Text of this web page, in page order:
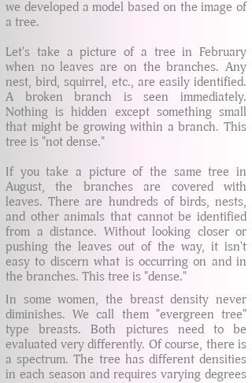
we developed a model based on the image of
a tree.
Let's take a picture of a tree in February
when no leaves are on the branches. Any
nest, bird, squirrel, etc., are easily identified.
A broken branch is seen immediately.
Nothing is hidden except something small
that might be growing within a branch. This
tree is "not dense."
If you take a picture of the same tree in
August, the branches are covered with
leaves. There are hundreds of birds, nests,
and other animals that cannot be identified
from a distance. Without looking closer or
pushing the leaves out of the way, it isn't
easy to discern what is occurring on and in
the branches. This tree is "dense."
In some women, the breast density never
diminishes. We call them "evergreen tree"
type breasts. Both pictures need to be
evaluated very differently. Of course, there is
a spectrum. The tree has different densities
in each season and requires varying degrees